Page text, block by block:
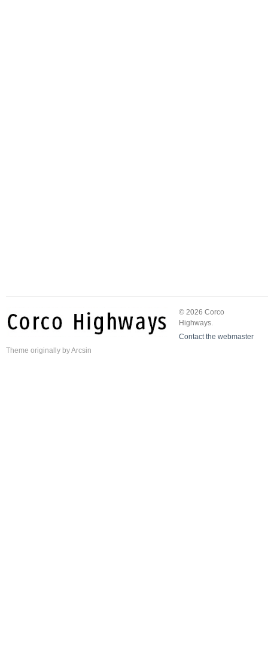
© 2026 Corco
Highways.
Contact the webmaster
Theme originally byArcsin